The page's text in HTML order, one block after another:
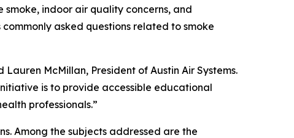
indoor air quality concerns, and
asked questions related to smoke
McMillan, President of Austin Air Systems.
is to provide accessible educational
professionals.”
Among the subjects addressed are the